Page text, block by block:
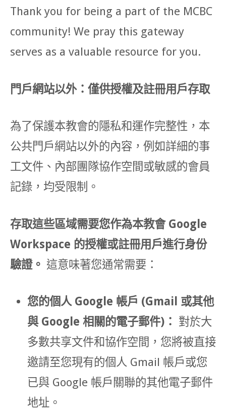
Thank you for being a part of the MCBC
community! We pray this gateway
serves as a valuable resource for you.
門戶網站以外：僅供授權及註冊用戶存取
為了保護本教會的隱私和運作完整性，本
公共門戶網站以外的內容，例如詳細的事
工文件、內部團隊協作空間或敏感的會員
記錄，均受限制。
存取這些區域需要您作為本教會 Google
Workspace 的授權或註冊用戶進行身份
驗證。 這意味著您通常需要：
您的個人 Google 帳戶 (Gmail 或其他
與 Google 相關的電子郵件)： 對於大
多數共享文件和協作空間，您將被直接
邀請至您現有的個人 Gmail 帳戶或您
已與 Google 帳戶關聯的其他電子郵件
地址。